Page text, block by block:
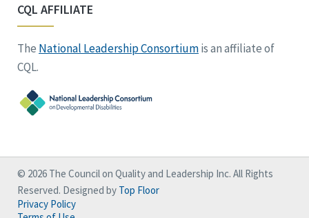
CQL AFFILIATE
The National Leadership Consortiumis an affiliate of
CQL.
© 2026 The Council on Quality and Leadership Inc. All Rights
Reserved. Designed by Top Floor
Privacy Policy